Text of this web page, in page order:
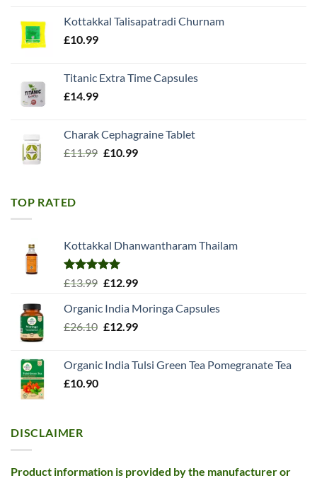
£18.99.£15.98.
Kottakkal Talisapatradi Churnam
£10.99
Titanic Extra Time Capsules
£14.99
Charak Cephagraine Tablet
£11.99 Original
£10.99Current
TOP RATED
Kottakkal Dhanwantharam Thailam
Rated5.00
£13.99 Original
was:
£13.99.
£12.99Current
is:
£12.99.
Organic India Moringa Capsules
£26.10 Original
£26.10.
£12.99Current
£12.99.
Organic India Tulsi Green Tea Pomegranate Tea
£10.90
DISCLAIMER
Product information is provided by the manufacturer or